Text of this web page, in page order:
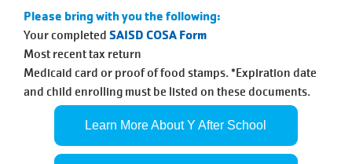
Please bring with you the following:
Your completed SAISD COSA Form
Most recent tax return
Medicaid card or proof of food stamps. *Expiration date
and child enrolling must be listed on these documents.
Learn More About Y After School